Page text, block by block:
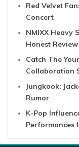
Red Velvet
Concert
NMIXX Heavy
Honest Review
Catch The
Collaboration
Jungkook:
Rumor
K-Pop
Performances